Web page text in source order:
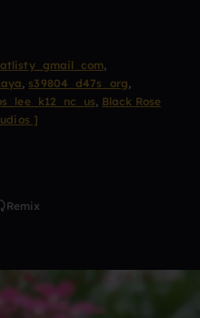
,
, s39804_d47s_org,
, Black Rose
]
Remix